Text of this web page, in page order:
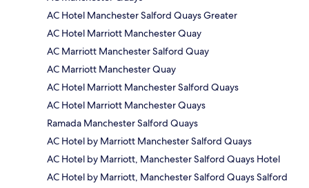
AC Hotel Manchester Salford Quays Greater
AC Hotel Marriott Manchester Quay
AC Marriott Manchester Salford Quay
AC Marriott Manchester Quay
AC Hotel Marriott Manchester Salford Quays
AC Hotel Marriott Manchester Quays
Ramada Manchester Salford Quays
AC Hotel by Marriott Manchester Salford Quays
AC Hotel by Marriott, Manchester Salford Quays Hotel
AC Hotel by Marriott, Manchester Salford Quays Salford